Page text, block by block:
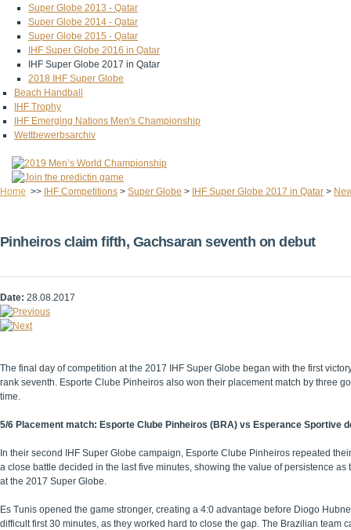
Super Globe 2013 - Qatar
Super Globe 2014 - Qatar
Super Globe 2015 - Qatar
IHF Super Globe 2016 in Qatar
IHF Super Globe 2017 in Qatar
2018 IHF Super Globe
Beach Handball
IHF Trophy
IHF Emerging Nations Men's Championship
Wettbewerbsarchiv
Home >> IHF Competitions > Super Globe > IHF Super Globe 2017 in Qatar >
Pinheiros claim fifth, Gachsaran seventh on debut
Date: 28.08.2017
The final day of competition at the 2017 IHF Super Globe began with the first
rank seventh. Esporte Clube Pinheiros also won their placement match by three
time.
5/6 Placement match: Esporte Clube Pinheiros (BRA) vs Esperance Sportive
In their second IHF Super Globe campaign, Esporte Clube Pinheiros repeated
a close battle decided in the last five minutes, showing the value of persistence
at the 2017 Super Globe.
Es Tunis opened the game stronger, creating a 4:0 advantage before Diogo
difficult first 30 minutes, as they worked hard to close the gap. The Brazilian